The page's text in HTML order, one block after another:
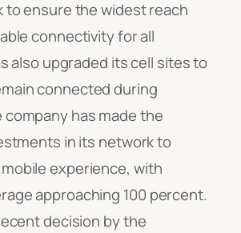
to ensure the widest reach
connectivity for all
also upgraded its cell sites to
connected during
has made the
in its network to
experience, with
approaching 100 percent.
decision by the